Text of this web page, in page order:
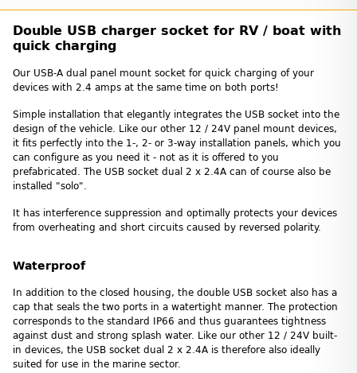
Double USB charger socket for RV / boat with
quick charging
Our USB-A dual panel mount socket for quick charging of your
devices with 2.4 amps at the same time on both ports!
Simple installation that elegantly integrates the USB socket into the
design of the vehicle. Like our other 12 / 24V panel mount devices,
it fits perfectly into the 1-, 2- or 3-way installation panels, which you
can configure as you need it - not as it is offered to you
prefabricated. The USB socket dual 2 x 2.4A can of course also be
installed "solo".
It has interference suppression and optimally protects your devices
from overheating and short circuits caused by reversed polarity.
Waterproof
In addition to the closed housing, the double USB socket also has a
cap that seals the two ports in a watertight manner. The protection
corresponds to the standard IP66 and thus guarantees tightness
against dust and strong splash water. Like our other 12 / 24V built-
in devices, the USB socket dual 2 x 2.4A is therefore also ideally
suited for use in the marine sector.